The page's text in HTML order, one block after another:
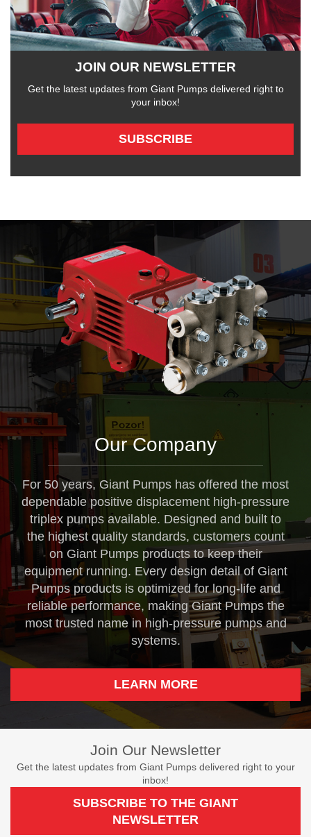
JOIN OUR NEWSLETTER
Get the latest updates from Giant Pumps delivered right to
your inbox!
SUBSCRIBE
Our Company
For 50 years, Giant Pumps has offered the most
dependable positive displacement high-pressure
triplex pumps available. Designed and built to
the highest quality standards, customers count
on Giant Pumps products to keep their
equipment running. Every design detail of Giant
Pumps products is optimized for long-life and
reliable performance, making Giant Pumps the
most trusted name in high-pressure pumps and
systems.
LEARN MORE
Join Our Newsletter
Get the latest updates from Giant Pumps delivered right to your
inbox!
SUBSCRIBE TO THE GIANT
NEWSLETTER